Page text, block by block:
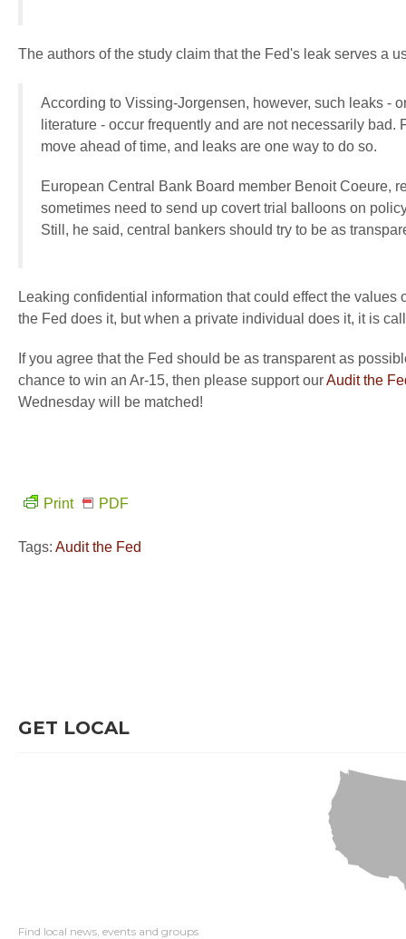
The authors of the study claim that the Fed's leak serves a
According to Vissing-Jorgensen, however, such leaks -
literature - occur frequently and are not necessarily
move ahead of time, and leaks are one way to do so.
European Central Bank Board member Benoit Coeure,
sometimes need to send up covert trial balloons on
Still, he said, central bankers should try to be as
Leaking confidential information that could effect the
the Fed does it, but when a private individual does it, it is
If you agree that the Fed should be as transparent as
chance to win an Ar-15, then please support ourAudit the
Wednesday will be matched!
Print PDF
Tags: Audit the Fed
GET LOCAL
Find local news, events and groups